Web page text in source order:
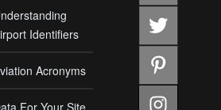
Identifiers
Acronyms